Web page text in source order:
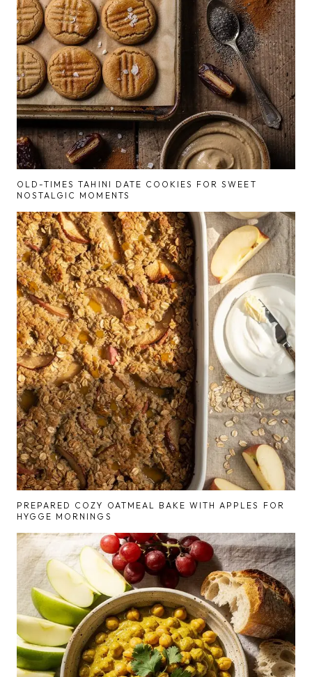
OLD-TIMES TAHINI DATE COOKIES FOR SWEET
NOSTALGIC MOMENTS
PREPARED COZY OATMEAL BAKE WITH APPLES FOR
HYGGE MORNINGS